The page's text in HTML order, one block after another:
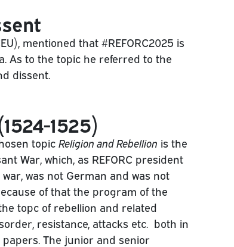
mentioned that #REFORC2025 is
As to the topic he referred to the
dissent.
1525)
topic Religion and Rebellion is the
War, which, as REFORC president
was not German and was not
of that the program of the
topc of rebellion and related
resistance, attacks etc. both in
The junior and senior